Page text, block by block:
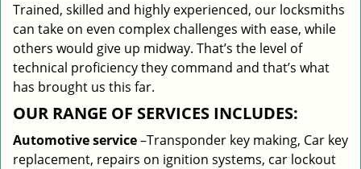
Trained, skilled and highly experienced, our locksmiths
can take on even complex challenges with ease, while
others would give up midway. That’s the level of
technical proficiency they command and that’s what
has brought us this far.
OUR RANGE OF SERVICES INCLUDES:
Automotive service–Transponder key making, Car key
replacement, repairs on ignition systems, car lockout